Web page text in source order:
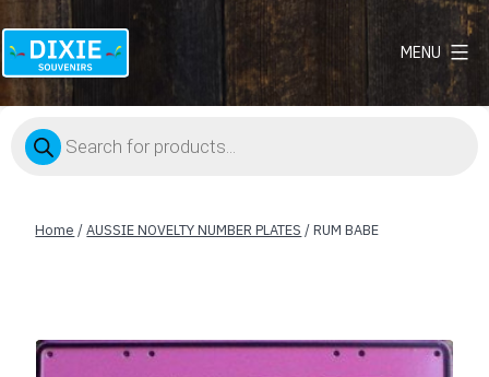
Dixie
MENU
Products
search
Home /AUSSIE NOVELTY NUMBER PLATES / RUM BABE